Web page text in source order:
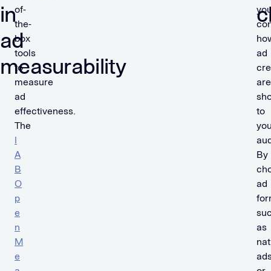
in
ad
measurability
of-
the-
box
tools
to
measure
ad
effectiveness.
The
I
A
B
O
p
e
n
M
e
ad
are
to
By
ad
as